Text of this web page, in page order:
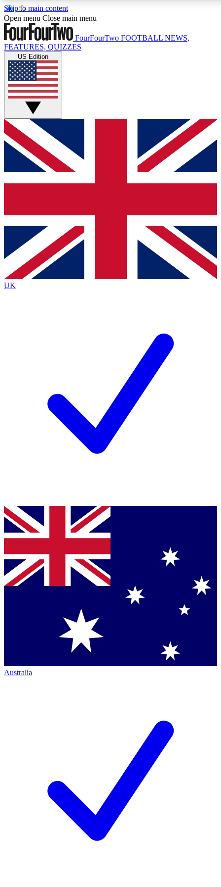
Skip to main content
17
MEMBER FEATURES
Live Q&A Sessions
Weekly interactive sessions
GET CLUB ACCESS QUICK
For the quickest way to join, simply enter your email below
and get access. We will send a confirmation and sign you
up to our newsletter to keep you updated on all your
Contact me with news and offers from other Future brands
By submitting your information you agree to the Terms & Conditions
Privacy Policy
and are aged 16 or over.
Open menu Close main menu
FourFourTwo FOOTBALL NEWS,
FEATURES, QUIZZES
US Edition
UK
Australia